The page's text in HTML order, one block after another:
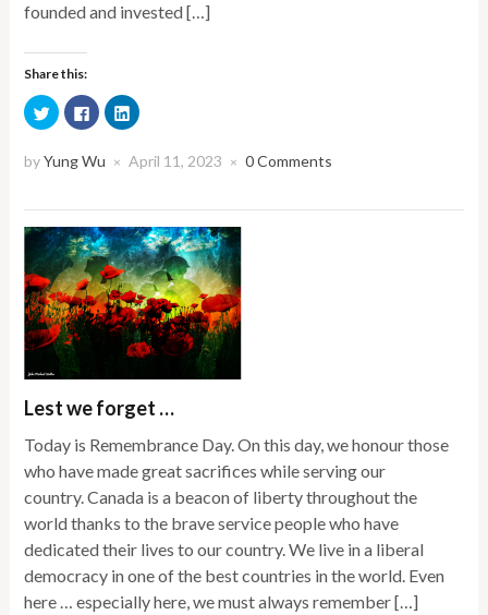
founded and invested […]
Share this:
Click
to
share
Twitter
(Opens
window)
Click
to
share
Facebook
window)
Click
to
LinkedIn
(Opens
window)
byYung Wu × April 11, 2023 × 0 Comments
Lest we forget …
Today is Remembrance Day. On this day, we honour those
who have made great sacrifices while serving our
country. Canada is a beacon of liberty throughout the
world thanks to the brave service people who have
dedicated their lives to our country. We live in a liberal
democracy in one of the best countries in the world. Even
here … especially here, we must always remember […]